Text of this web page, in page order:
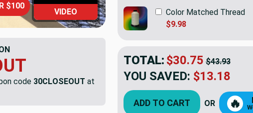
VIDEO
$100
code 30CLOSEOUT at
Color Matched Thread
$9.98
TOTAL: $30.75 $43.93
YOU SAVED: $13.18
ADD TO CART OR 🔥